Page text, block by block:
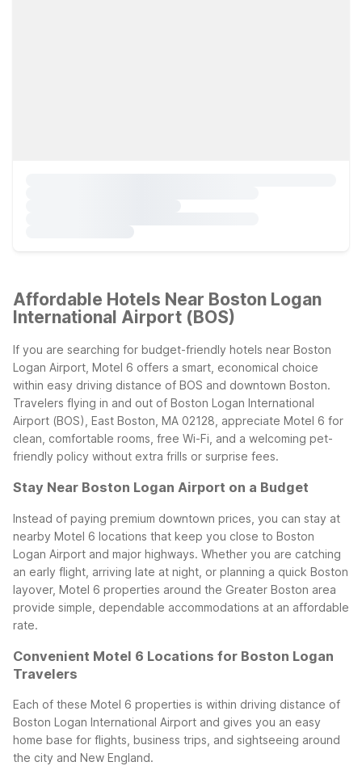
Affordable Hotels Near Boston Logan
International Airport (BOS)
If you are searching for budget-friendly hotels near Boston
Logan Airport, Motel 6 offers a smart, economical choice
within easy driving distance of BOS and downtown Boston.
Travelers flying in and out of Boston Logan International
Airport (BOS), East Boston, MA 02128, appreciate Motel 6 for
clean, comfortable rooms, free Wi-Fi, and a welcoming pet-
friendly policy without extra frills or surprise fees.
Stay Near Boston Logan Airport on a Budget
Instead of paying premium downtown prices, you can stay at
nearby Motel 6 locations that keep you close to Boston
Logan Airport and major highways. Whether you are catching
an early flight, arriving late at night, or planning a quick Boston
layover, Motel 6 properties around the Greater Boston area
provide simple, dependable accommodations at an affordable
rate.
Convenient Motel 6 Locations for Boston Logan
Travelers
Each of these Motel 6 properties is within driving distance of
Boston Logan International Airport and gives you an easy
home base for flights, business trips, and sightseeing around
the city and New England.